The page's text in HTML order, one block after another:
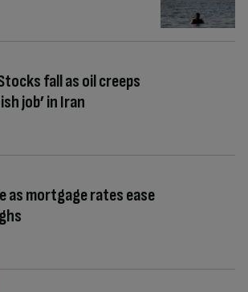
fall as oil creeps
job’ in Iran
as mortgage rates ease